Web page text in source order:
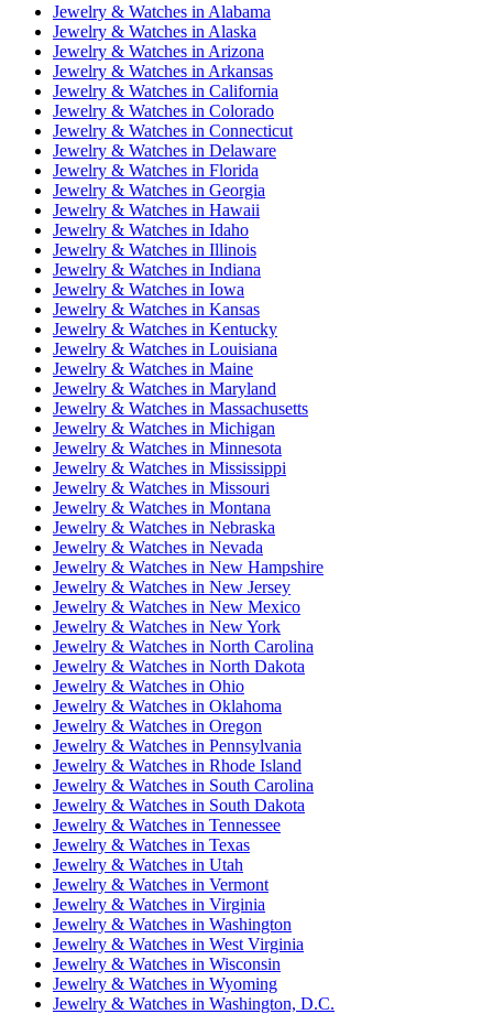
Jewelry & Watches in Alabama
Jewelry & Watches in Alaska
Jewelry & Watches in Arizona
Jewelry & Watches in Arkansas
Jewelry & Watches in California
Jewelry & Watches in Colorado
Jewelry & Watches in Connecticut
Jewelry & Watches in Delaware
Jewelry & Watches in Florida
Jewelry & Watches in Georgia
Jewelry & Watches in Hawaii
Jewelry & Watches in Idaho
Jewelry & Watches in Illinois
Jewelry & Watches in Indiana
Jewelry & Watches in Iowa
Jewelry & Watches in Kansas
Jewelry & Watches in Kentucky
Jewelry & Watches in Louisiana
Jewelry & Watches in Maine
Jewelry & Watches in Maryland
Jewelry & Watches in Massachusetts
Jewelry & Watches in Michigan
Jewelry & Watches in Minnesota
Jewelry & Watches in Mississippi
Jewelry & Watches in Missouri
Jewelry & Watches in Montana
Jewelry & Watches in Nebraska
Jewelry & Watches in Nevada
Jewelry & Watches in New Hampshire
Jewelry & Watches in New Jersey
Jewelry & Watches in New Mexico
Jewelry & Watches in New York
Jewelry & Watches in North Carolina
Jewelry & Watches in North Dakota
Jewelry & Watches in Ohio
Jewelry & Watches in Oklahoma
Jewelry & Watches in Oregon
Jewelry & Watches in Pennsylvania
Jewelry & Watches in Rhode Island
Jewelry & Watches in South Carolina
Jewelry & Watches in South Dakota
Jewelry & Watches in Tennessee
Jewelry & Watches in Texas
Jewelry & Watches in Utah
Jewelry & Watches in Vermont
Jewelry & Watches in Virginia
Jewelry & Watches in Washington
Jewelry & Watches in West Virginia
Jewelry & Watches in Wisconsin
Jewelry & Watches in Wyoming
Jewelry & Watches in Washington, D.C.